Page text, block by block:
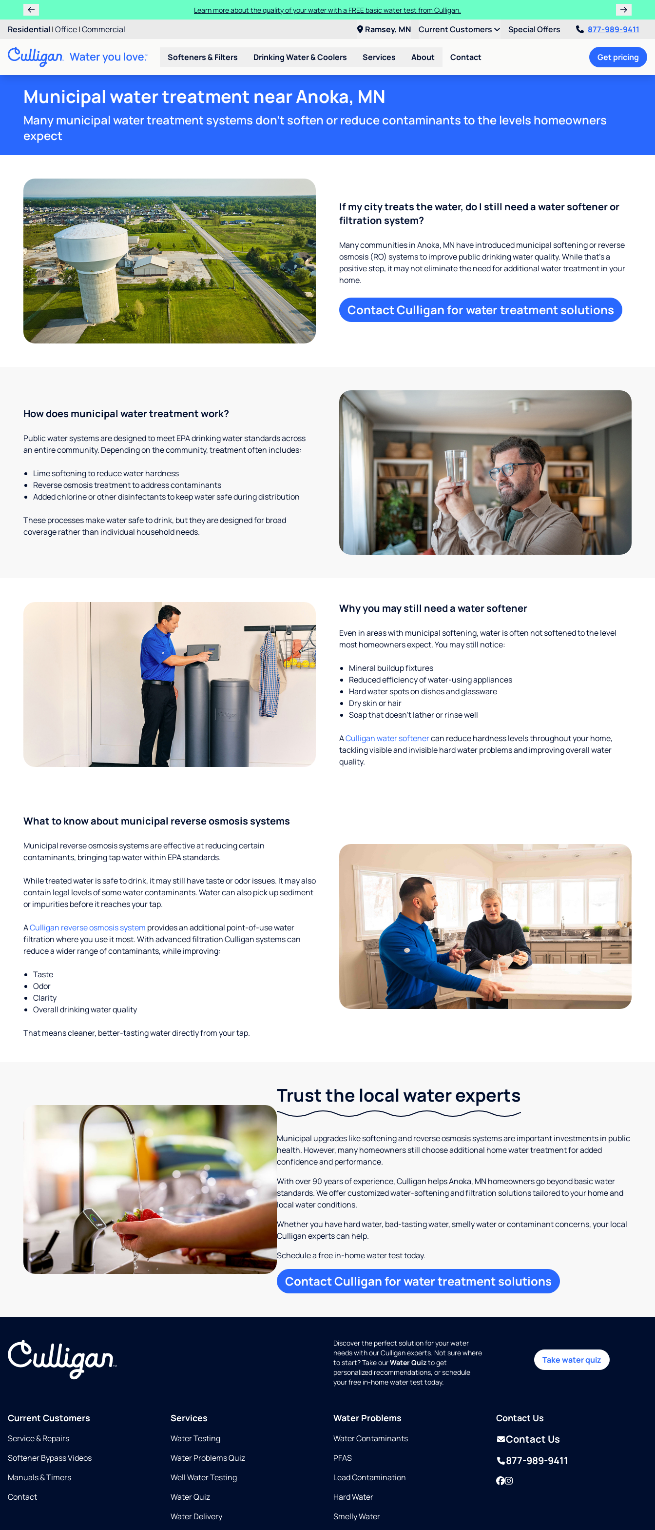
Learn more about the quality of your water with a FREE basic water test from Culligan.
Residential |Office|Commercial Ramsey, MN Current Customers Special Offers 877-989-9411
Softeners & Filters Drinking Water & Coolers Services About Contact Get pricing
Municipal water treatment near Anoka, MN
Many municipal water treatment systems don't soften or reduce contaminants to the levels homeowners
expect
If my city treats the water, do I still need a water softener or
filtration system?
Many communities in Anoka, MN have introduced municipal softening or reverse
osmosis (RO) systems to improve public drinking water quality. While that’s a
positive step, it may not eliminate the need for additional water treatment in your
home.
Contact Culligan for water treatment solutions
How does municipal water treatment work?
Public water systems are designed to meet EPA drinking water standards across
an entire community. Depending on the community, treatment often includes:
Lime softening to reduce water hardness
Reverse osmosis treatment to address contaminants
Added chlorine or other disinfectants to keep water safe during distribution
These processes make water safe to drink, but they are designed for broad
coverage rather than individual household needs.
Why you may still need a water softener
Even in areas with municipal softening, water is often not softened to the level
most homeowners expect. You may still notice:
Mineral buildup fixtures
Reduced efficiency of water-using appliances
Hard water spots on dishes and glassware
Dry skin or hair
Soap that doesn't lather or rinse well
ACulligan water softenercan reduce hardness levels throughout your home,
tackling visible and invisible hard water problems and improving overall water
quality.
What to know about municipal reverse osmosis systems
Municipal reverse osmosis systems are effective at reducing certain
contaminants, bringing tap water within EPA standards.
While treated water is safe to drink, it may still have taste or odor issues. It may also
contain legal levels of some water contaminants. Water can also pick up sediment
or impurities before it reaches your tap.
ACulligan reverse osmosis system provides an additional point-of-use water
filtration where you use it most. With advanced filtration Culligan systems can
reduce a wider range of contaminants, while improving:
Taste
Odor
Clarity
Overall drinking water quality
That means cleaner, better-tasting water directly from your tap.
Trust the local water experts
Municipal upgrades like softening and reverse osmosis systems are important investments in public
health. However, many homeowners still choose additional home water treatment for added
confidence and performance.
With over 90 years of experience, Culligan helps Anoka, MN homeowners go beyond basic water
standards. We offer customized water-softening and filtration solutions tailored to your home and
local water conditions.
Whether you have hard water, bad-tasting water, smelly water or contaminant concerns, your local
Culligan experts can help.
Schedule a free in-home water test today.
Contact Culligan for water treatment solutions
Discover the perfect solution for your water
needs with our Culligan experts. Not sure where
to start? Take ourWater Quizto get
personalized recommendations, or schedule
your free in-home water test today.
Take water quiz
Current Customers
Service & Repairs
Softener Bypass Videos
Manuals & Timers
Contact
Services
Water Testing
Water Problems Quiz
Well Water Testing
Water Quiz
Water Delivery
Water Problems
Water Contaminants
PFAS
Lead Contamination
Hard Water
Smelly Water
Contact Us
Contact Us
877-989-9411
Facebook
Instagram